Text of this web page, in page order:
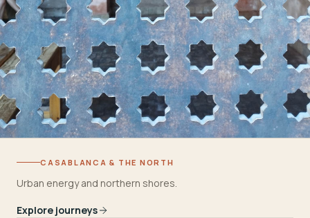
CASABLANCA & THE NORTH
Urban energy and northern shores.
Explore journeys